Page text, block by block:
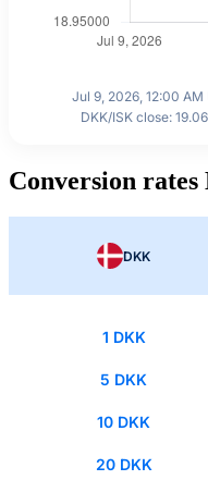
Jul 9, 2026, 12:00
DKK/ISK close:
Conversion
DKK
1 DKK
5 DKK
10 DKK
20 DKK